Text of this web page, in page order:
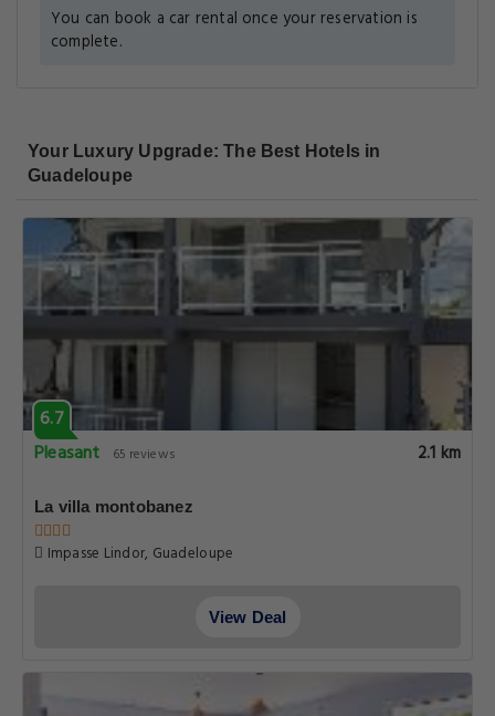
You can book a car rental once your reservation is
complete.
Your Luxury Upgrade: The Best Hotels in
Guadeloupe
6.7
Pleasant
65 reviews 2.1 km
La villa montobanez
Impasse Lindor, Guadeloupe
View Deal